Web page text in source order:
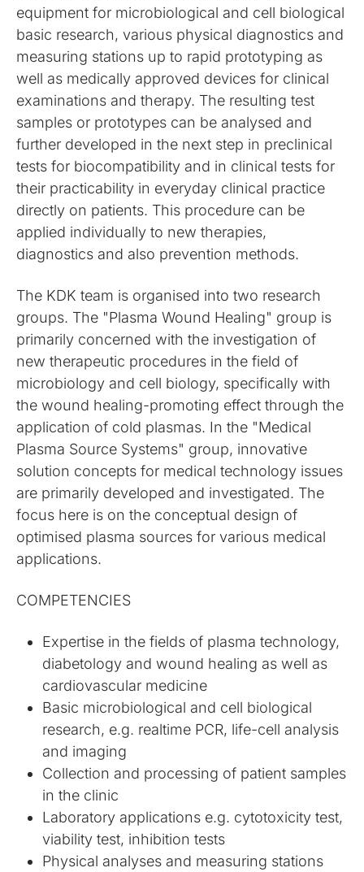
equipment for microbiological and cell biological
basic research, various physical diagnostics and
measuring stations up to rapid prototyping as
well as medically approved devices for clinical
examinations and therapy. The resulting test
samples or prototypes can be analysed and
further developed in the next step in preclinical
tests for biocompatibility and in clinical tests for
their practicability in everyday clinical practice
directly on patients. This procedure can be
applied individually to new therapies,
diagnostics and also prevention methods.
The KDK team is organised into two research
groups. The "Plasma Wound Healing" group is
primarily concerned with the investigation of
new therapeutic procedures in the field of
microbiology and cell biology, specifically with
the wound healing-promoting effect through the
application of cold plasmas. In the "Medical
Plasma Source Systems" group, innovative
solution concepts for medical technology issues
are primarily developed and investigated. The
focus here is on the conceptual design of
optimised plasma sources for various medical
applications.
COMPETENCIES
Expertise in the fields of plasma technology,
diabetology and wound healing as well as
cardiovascular medicine
Basic microbiological and cell biological
research, e.g. realtime PCR, life-cell analysis
and imaging
Collection and processing of patient samples
in the clinic
Laboratory applications e.g. cytotoxicity test,
viability test, inhibition tests
Physical analyses and measuring stations